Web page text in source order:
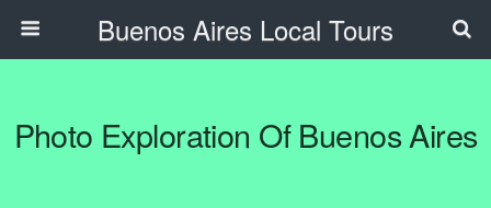
Buenos Aires Local Tours
Photo Exploration Of Buenos Aires